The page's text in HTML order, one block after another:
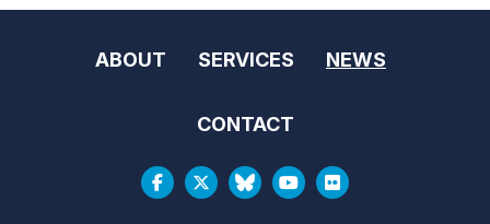
ABOUT SERVICES NEWS
CONTACT